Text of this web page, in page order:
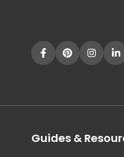
Guides &